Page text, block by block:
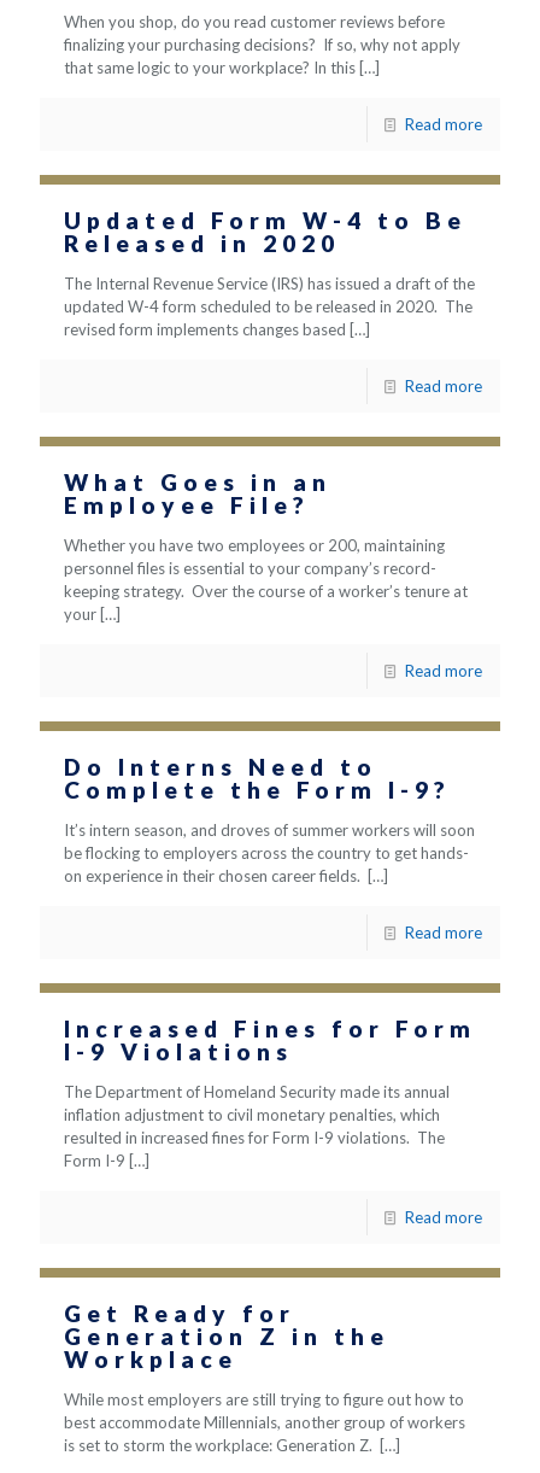
When you shop, do you read customer reviews before
finalizing your purchasing decisions? If so, why not apply
that same logic to your workplace? In this […]
Read more
Updated Form W-4 to Be
Released in 2020
The Internal Revenue Service (IRS) has issued a draft of the
updated W-4 form scheduled to be released in 2020. The
revised form implements changes based […]
Read more
What Goes in an
Employee File?
Whether you have two employees or 200, maintaining
personnel files is essential to your company’s record-
keeping strategy. Over the course of a worker’s tenure at
your […]
Read more
Do Interns Need to
Complete the Form I-9?
It’s intern season, and droves of summer workers will soon
be flocking to employers across the country to get hands-
on experience in their chosen career fields. […]
Read more
Increased Fines for Form
I-9 Violations
The Department of Homeland Security made its annual
inflation adjustment to civil monetary penalties, which
resulted in increased fines for Form I-9 violations. The
Form I-9 […]
Read more
Get Ready for
Generation Z in the
Workplace
While most employers are still trying to figure out how to
best accommodate Millennials, another group of workers
is set to storm the workplace: Generation Z. […]